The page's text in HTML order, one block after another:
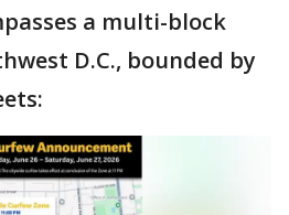
a multi-block
D.C., bounded by